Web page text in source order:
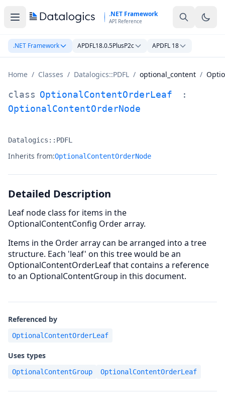
.NET Framework
API Reference
.NET Framework APDFL18.0.5PlusP2c APDFL 18
Home / Classes / Datalogics::PDFL / optional_content /
OptionalContentOrderLeaf Class Documentation
class OptionalContentOrderLeaf
:
OptionalContentOrderNode
Namespace:
Datalogics::PDFL
Inherits from:OptionalContentOrderNode
Detailed Description
Leaf node class for items in the
OptionalContentConfig Order array.
Items in the Order array can be arranged into a tree
structure. Each 'leaf' on this tree would be an
OptionalContentOrderLeaf that contains a reference
to an OptionalContentGroup in this document.
Referenced by
OptionalContentOrderLeaf
Uses types
OptionalContentGroup OptionalContentOrderLeaf